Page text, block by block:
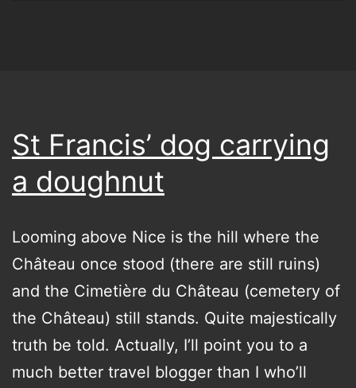
St Francis’ dog carrying
a doughnut
Looming above Nice is the hill where the
Château once stood (there are still ruins)
and the Cimetière du Château (cemetery of
the Château) still stands. Quite majestically
truth be told. Actually, I’ll point you to a
much better travel blogger than I who’ll